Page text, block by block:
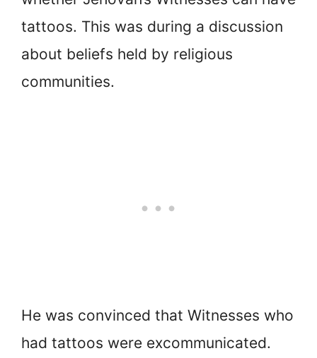
tattoos. This was during a discussion
about beliefs held by religious
communities.
He was convinced that Witnesses who
had tattoos were excommunicated.